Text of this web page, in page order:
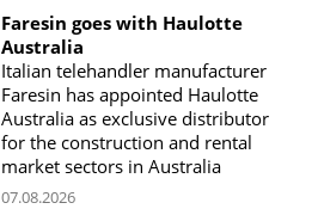
Faresin goes with Haulotte
Australia
Italian telehandler manufacturer
Faresin has appointed Haulotte
Australia as exclusive distributor
for the construction and rental
market sectors in Australia
07.08.2026